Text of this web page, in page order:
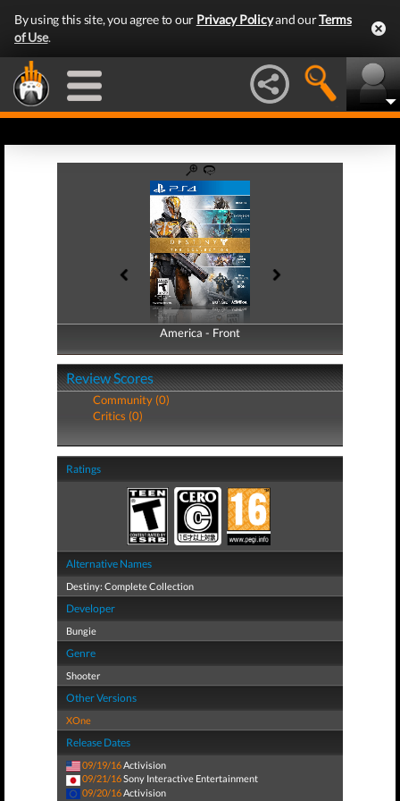
By using this site, you agree to our Privacy Policyand ourTerms
of Use.
America - Front
America - Back
Review Scores
Community (0)
Critics (0)
Ratings
Alternative Names
Destiny: Complete Collection
Developer
Bungie
Genre
Shooter
Other Versions
XOne
Release Dates
09/19/16Activision
09/21/16Sony Interactive Entertainment
09/20/16 Activision